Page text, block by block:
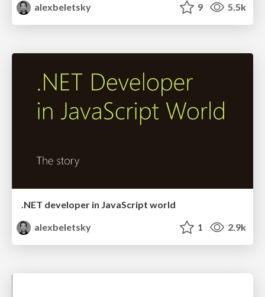
alexbeletsky
9 5.5k
.NET developer in JavaScript world
alexbeletsky
1 2.9k